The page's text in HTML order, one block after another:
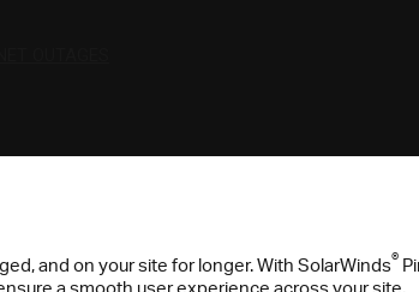
and on your site for longer. With SolarWinds®